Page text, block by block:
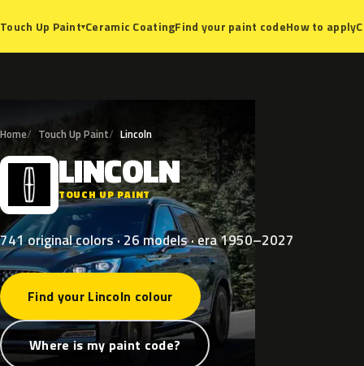
Touch Up Paint▾Ceramic CoatingFind your paint codeHow to apply
Home Touch Up Paint Lincoln
L LINCOLN
TOUCH UP PAINT
741 original colors · 26 models · era 1950–2027
Find your Lincoln colour
Where is my paint code?